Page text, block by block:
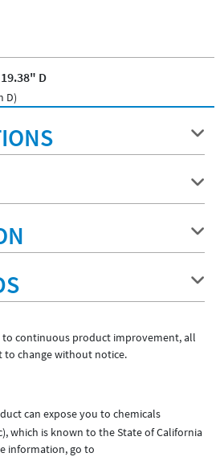
D
D)
continuous product improvement, all
to change without notice.
can expose you to chemicals
which is known to the State of California
information, go to